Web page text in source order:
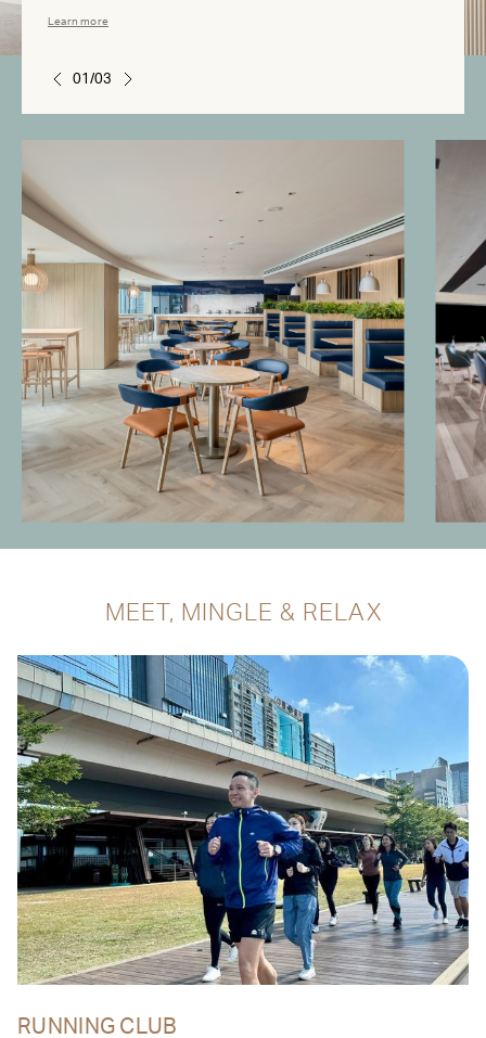
Learn more
01/03
MEET, MINGLE & RELAX
RUNNING CLUB